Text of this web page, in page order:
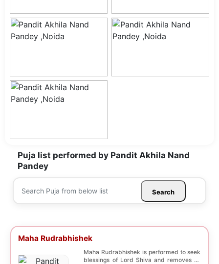
Puja list performed by Pandit Akhila Nand
Pandey
Search
Maha Rudrabhishek
Maha Rudrabhishek is performed to seek
blessings of Lord Shiva and removes all